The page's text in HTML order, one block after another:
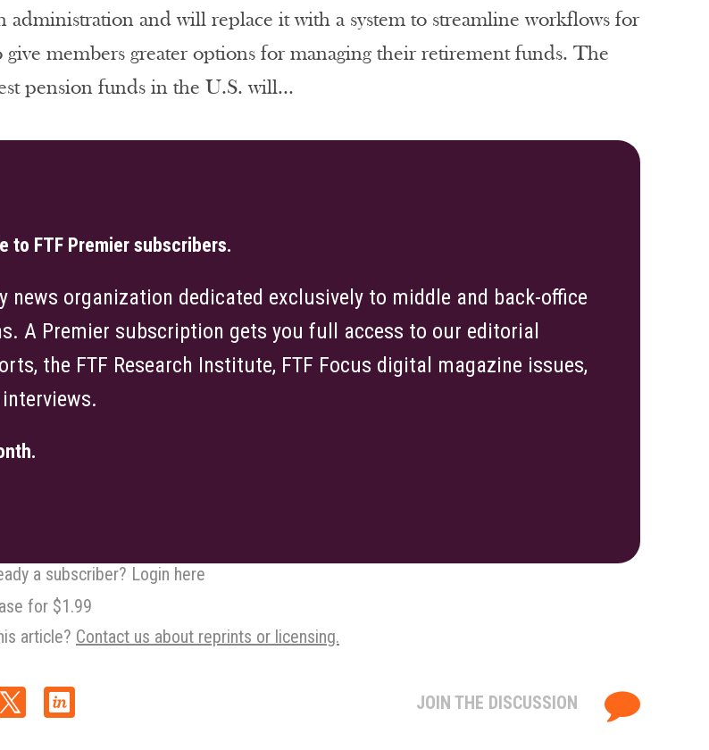
administration and will replace it with a system to streamline workflows for
give members greater options for managing their retirement funds. The
pension funds in the U.S. will...
to FTF Premier subscribers.
news organization dedicated exclusively to middle and back-office
A Premier subscription gets you full access to our editorial
the FTF Research Institute, FTF Focus digital magazine issues,
a subscriber? Login here
for $1.99
article? Contact us about reprints or licensing.
JOIN THE DISCUSSION